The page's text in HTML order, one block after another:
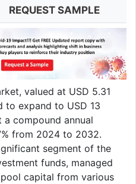
REQUEST SAMPLE
valued at USD 5.31
expand to USD 13
compound annual
from 2024 to 2032.
segment of the
funds, managed
capital from various